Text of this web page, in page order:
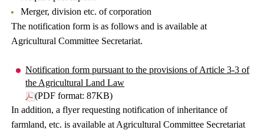
Merger, division etc. of corporation
The notification form is as follows and is available at
Agricultural Committee Secretariat.
Notification form pursuant to the provisions of Article 3-3 of
the Agricultural Land Law
(PDF format: 87KB)
In addition, a flyer requesting notification of inheritance of
farmland, etc. is available at Agricultural Committee Secretariat